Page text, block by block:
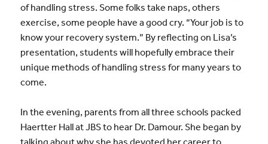
of handling stress. Some folks take naps, others
exercise, some people have a good cry. “Your job is to
know your recovery system.” By reflecting on Lisa’s
presentation, students will hopefully embrace their
unique methods of handling stress for many years to
come.
In the evening, parents from all three schools packed
Haertter Hall at JBS to hear Dr. Damour. She began by